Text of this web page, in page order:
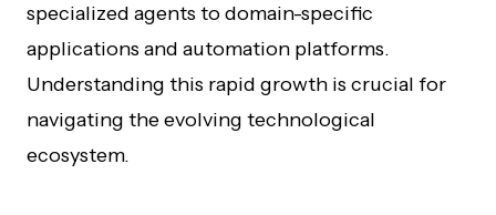
specialized agents to domain-specific
applications and automation platforms.
Understanding this rapid growth is crucial for
navigating the evolving technological
ecosystem.